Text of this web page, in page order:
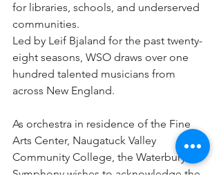
for libraries, schools, and underserved
communities.
Led by Leif Bjaland for the past twenty-
eight seasons, WSO draws over one
hundred talented musicians from
across New England.
As orchestra in residence of the Fine
Arts Center, Naugatuck Valley
Community College, the Waterbury
Symphony wishes to acknowledge the